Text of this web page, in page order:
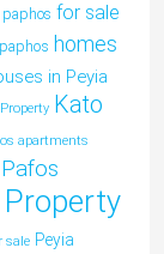
paphos for sale
homes
in Peyia
Kato
apartments
Pafos
sale Peyia